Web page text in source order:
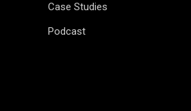
Case Studies
Podcast